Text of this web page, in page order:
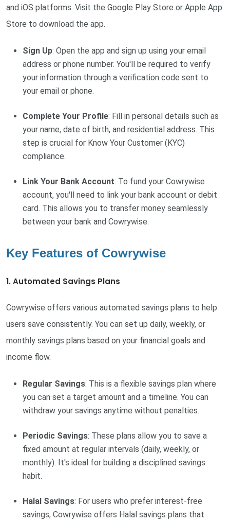
and iOS platforms. Visit the Google Play Store or Apple App
Store to download the app.
Sign Up: Open the app and sign up using your email
address or phone number. You'll be required to verify
your information through a verification code sent to
your email or phone.
Complete Your Profile: Fill in personal details such as
your name, date of birth, and residential address. This
step is crucial for Know Your Customer (KYC)
compliance.
Link Your Bank Account: To fund your Cowrywise
account, you'll need to link your bank account or debit
card. This allows you to transfer money seamlessly
between your bank and Cowrywise.
Key Features of Cowrywise
1. Automated Savings Plans
Cowrywise offers various automated savings plans to help
users save consistently. You can set up daily, weekly, or
monthly savings plans based on your financial goals and
income flow.
Regular Savings: This is a flexible savings plan where
you can set a target amount and a timeline. You can
withdraw your savings anytime without penalties.
Periodic Savings: These plans allow you to save a
fixed amount at regular intervals (daily, weekly, or
monthly). It's ideal for building a disciplined savings
habit.
Halal Savings: For users who prefer interest-free
savings, Cowrywise offers Halal savings plans that